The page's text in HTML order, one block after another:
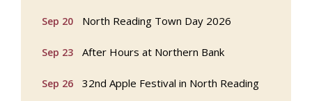
Sep 20 North Reading Town Day 2026
Sep 23 After Hours at Northern Bank
Sep 26 32nd Apple Festival in North Reading